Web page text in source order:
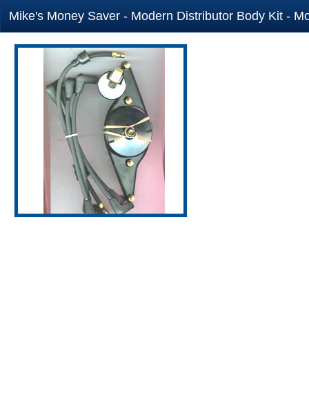
Mike's Money Saver - Modern Distributor Body Kit -